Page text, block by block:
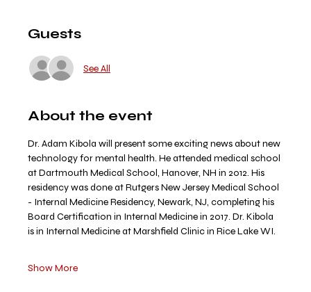
Guests
See All
About the event
Dr. Adam Kibola will present some exciting news about new
technology for mental health. He attended medical school
at Dartmouth Medical School, Hanover, NH in 2012. His
residency was done at Rutgers New Jersey Medical School
- Internal Medicine Residency, Newark, NJ, completing his
Board Certification in Internal Medicine in 2017. Dr. Kibola
is in Internal Medicine at Marshfield Clinic in Rice Lake WI.
Show More